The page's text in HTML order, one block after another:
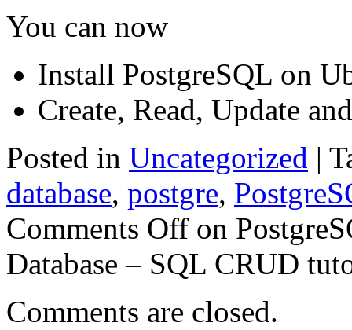
You can now
Install PostgreSQL on
Create, Read, Update
Posted in Uncategorized |
database, postgre,
Comments Off on
Database – SQL CRUD
Comments are closed.